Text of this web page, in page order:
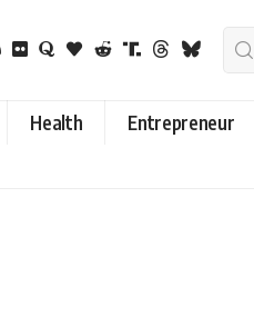
Health
Entrepreneur